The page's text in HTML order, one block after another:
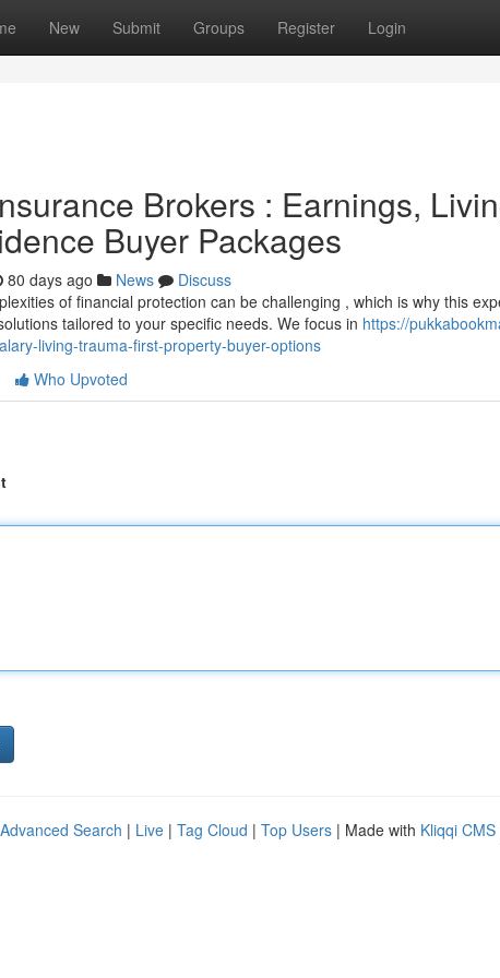
New Submit Groups Register Login
Brokers : Earnings,
Buyer Packages
80 days ago News
Discuss
of financial protection can be challenging , which is why this
tailored to your specific needs. We focus in https://
living-trauma-first-property-buyer-options
Who Upvoted
Advanced Search | Live | Tag Cloud | Top Users | Made with Kliqqi CMS